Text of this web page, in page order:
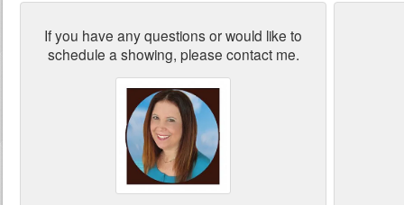
If you have any questions or would like to
schedule a showing, please contact me.